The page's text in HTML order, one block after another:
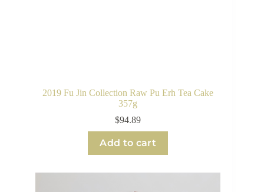
2019 Fu Jin Collection Raw Pu Erh Tea Cake
357g
$94.89
Add to cart